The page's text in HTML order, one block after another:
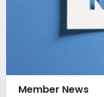
Member News